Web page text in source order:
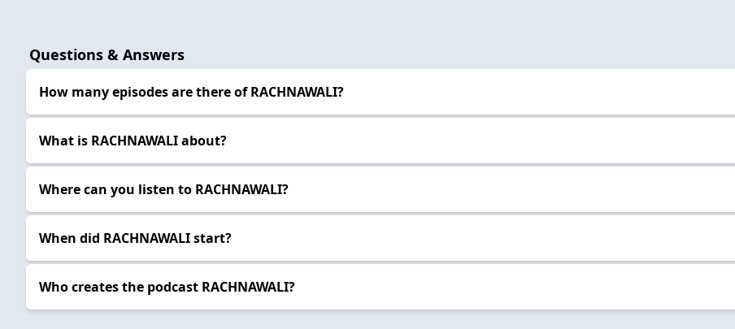
Questions & Answers
How many episodes are there of RACHNAWALI?
What is RACHNAWALI about?
Where can you listen to RACHNAWALI?
When did RACHNAWALI start?
Who creates the podcast RACHNAWALI?